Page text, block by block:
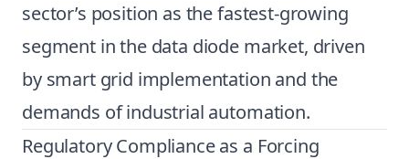
sector’s position as the fastest-growing
segment in the data diode market, driven
by smart grid implementation and the
demands of industrial automation.
Regulatory Compliance as a Forcing